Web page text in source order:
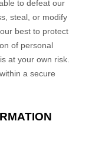
to defeat our
steal, or modify
best to protect
of personal
at your own risk.
a secure